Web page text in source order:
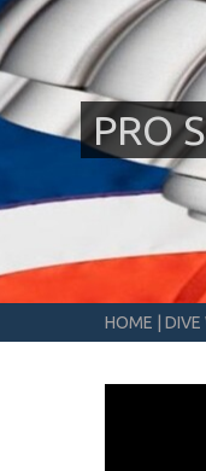
PRO
HOME DIVE